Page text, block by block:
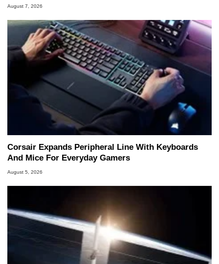
August 7, 2026
Corsair Expands Peripheral Line With Keyboards
And Mice For Everyday Gamers
August 5, 2026